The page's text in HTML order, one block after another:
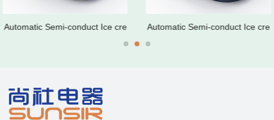
Automatic Semi-conduct Ice cre Automatic Semi-conduct Ice cre